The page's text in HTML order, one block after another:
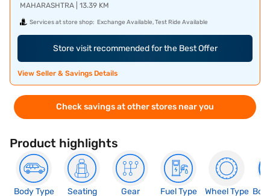
MAHARASHTRA | 13.39 KM
Services at store shop: Exchange Available, Test Ride Available
Store visit recommended for the Best Offer
View Seller & Savings Details
Check savings at other stores near you
Product highlights
Body Type
Seating
Gear
Fuel Type
Wheel Type